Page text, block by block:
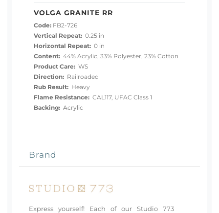
VOLGA GRANITE RR
Code: FB2-726
Vertical Repeat: 0.25 in
Horizontal Repeat: 0 in
Content: 44% Acrylic, 33% Polyester, 23% Cotton
Product Care: WS
Direction: Railroaded
Rub Result: Heavy
Flame Resistance: CAL117, UFAC Class 1
Backing: Acrylic
Brand
Express yourself! Each of our Studio 773